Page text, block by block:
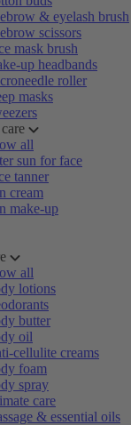
& eyelash brush
scissors
mask brush
up headbands
roller
masks
all
sun for face
tanner
cream
make-up
all
lotions
butter
oil
cellulite creams
foam
spray
care
& essential oils